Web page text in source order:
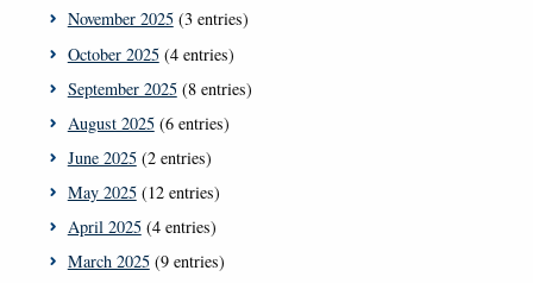
November 2025(3 entries)
October 2025(4 entries)
September 2025(8 entries)
August 2025(6 entries)
June 2025(2 entries)
May 2025(12 entries)
April 2025(4 entries)
March 2025(9 entries)